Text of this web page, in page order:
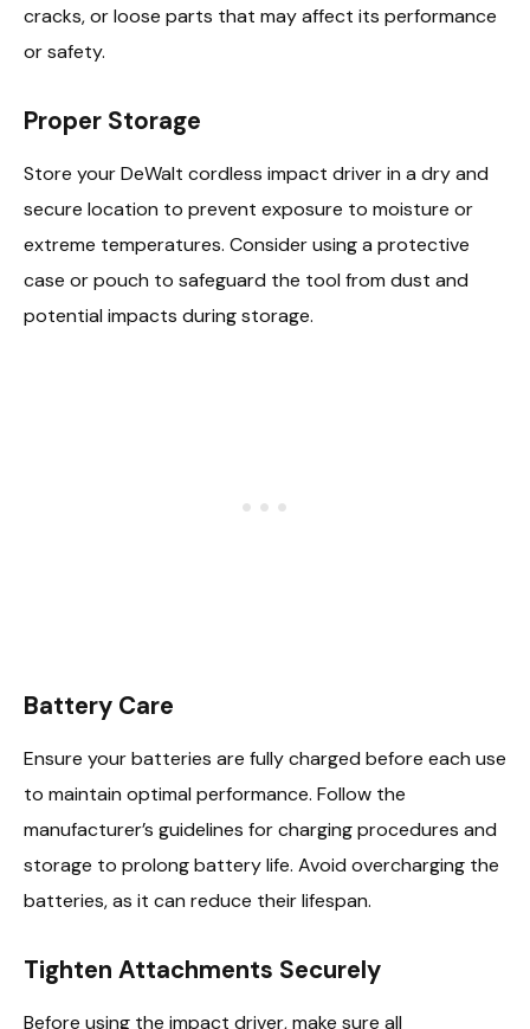
cracks, or loose parts that may affect its performance
or safety.
Proper Storage
Store your DeWalt cordless impact driver in a dry and
secure location to prevent exposure to moisture or
extreme temperatures. Consider using a protective
case or pouch to safeguard the tool from dust and
potential impacts during storage.
Battery Care
Ensure your batteries are fully charged before each use
to maintain optimal performance. Follow the
manufacturer’s guidelines for charging procedures and
storage to prolong battery life. Avoid overcharging the
batteries, as it can reduce their lifespan.
Tighten Attachments Securely
Before using the impact driver, make sure all